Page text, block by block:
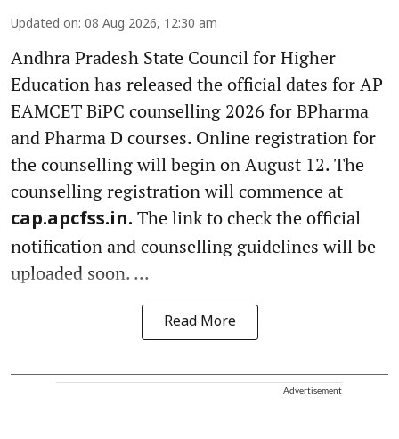
Updated on: 08 Aug 2026, 12:30 am
Andhra Pradesh State Council for Higher
Education has released the official dates for AP
EAMCET BiPC counselling 2026 for BPharma
and Pharma D courses. Online registration for
the counselling will begin on August 12. The
counselling registration will commence at
cap.apcfss.in. The link to check the official
notification and counselling guidelines will be
uploaded soon. ...
Read More
Advertisement